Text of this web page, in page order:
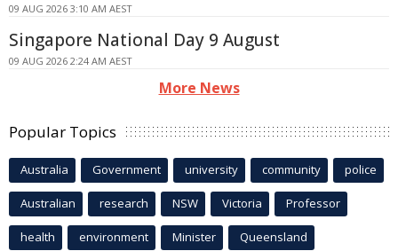
09 AUG 2026 3:10 AM AEST
Singapore National Day 9 August
09 AUG 2026 2:24 AM AEST
More News
Popular Topics
Australia Government university community police
Australian research NSW Victoria Professor
health environment Minister Queensland